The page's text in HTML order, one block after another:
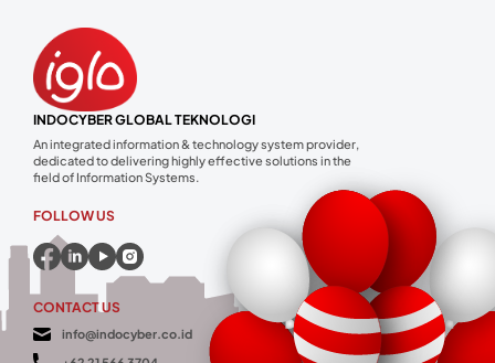
INDOCYBER GLOBAL TEKNOLOGI
An integrated information & technology system provider,
dedicated to delivering highly effective solutions in the
field of Information Systems.
FOLLOW US
CONTACT US
info@indocyber.co.id